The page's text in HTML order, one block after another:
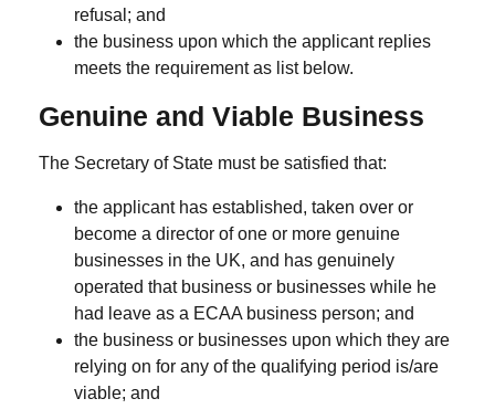
refusal; and
the business upon which the applicant replies
meets the requirement as list below.
Genuine and Viable Business
The Secretary of State must be satisfied that:
the applicant has established, taken over or
become a director of one or more genuine
businesses in the UK, and has genuinely
operated that business or businesses while he
had leave as a ECAA business person; and
the business or businesses upon which they are
relying on for any of the qualifying period is/are
viable; and